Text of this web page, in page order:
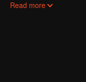
Read more